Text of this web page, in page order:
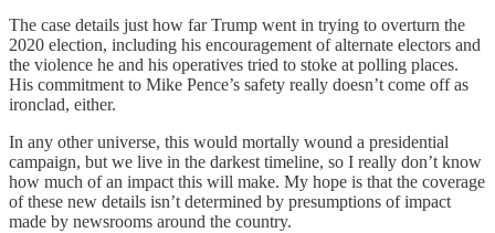
The case details just how far Trump went in trying to overturn the
2020 election, including his encouragement of alternate electors and
the violence he and his operatives tried to stoke at polling places.
His commitment to Mike Pence’s safety really doesn’t come off as
ironclad, either.
In any other universe, this would mortally wound a presidential
campaign, but we live in the darkest timeline, so I really don’t know
how much of an impact this will make. My hope is that the coverage
of these new details isn’t determined by presumptions of impact
made by newsrooms around the country.